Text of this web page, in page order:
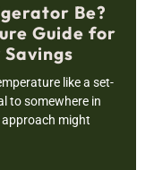
Be?
Guide for
like a set-
to somewhere in
might